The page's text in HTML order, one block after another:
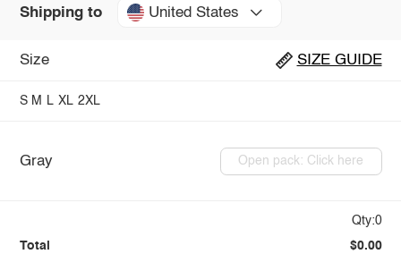
Shipping to United States
Size SIZE GUIDE
S M L XL 2XL
Gray Open pack: Click here
Qty:0
Total $0.00